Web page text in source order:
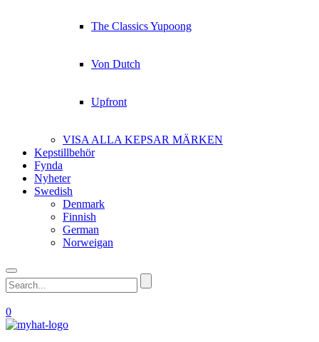
The Classics Yupoong
Von Dutch
Upfront
VISA ALLA KEPSAR MÄRKEN
Kepstillbehör
Fynda
Nyheter
Swedish
Denmark
Finnish
German
Norweigan
0